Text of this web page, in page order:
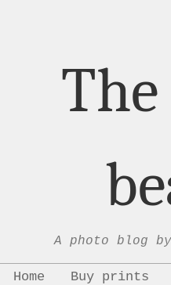
A photo blog
Menu
Skip to content
Home Buy prints